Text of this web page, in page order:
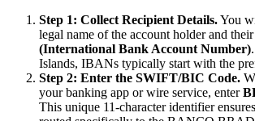
Step 1: Collect Recipient Details.You
legal name of the account holder and their
(International Bank Account Number)
Islands, IBANs typically start with the
Step 2: Enter the SWIFT/BIC Code.
your banking app or wire service, enter
This unique 11-character identifier